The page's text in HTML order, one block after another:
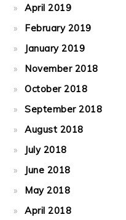
April 2019
February 2019
January 2019
November 2018
October 2018
September 2018
August 2018
July 2018
June 2018
May 2018
April 2018